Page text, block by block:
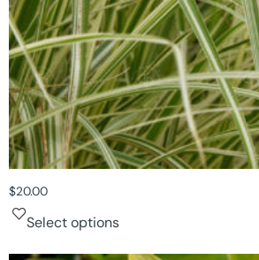
$20.00
Select options